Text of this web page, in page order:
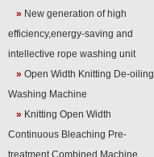
» New generation of high
efficiency,energy-saving and
intellective rope washing unit
» Open Width Knitting De-oiling
Washing Machine
» Knitting Open Width
Continuous Bleaching Pre-
treatment Combined Machine